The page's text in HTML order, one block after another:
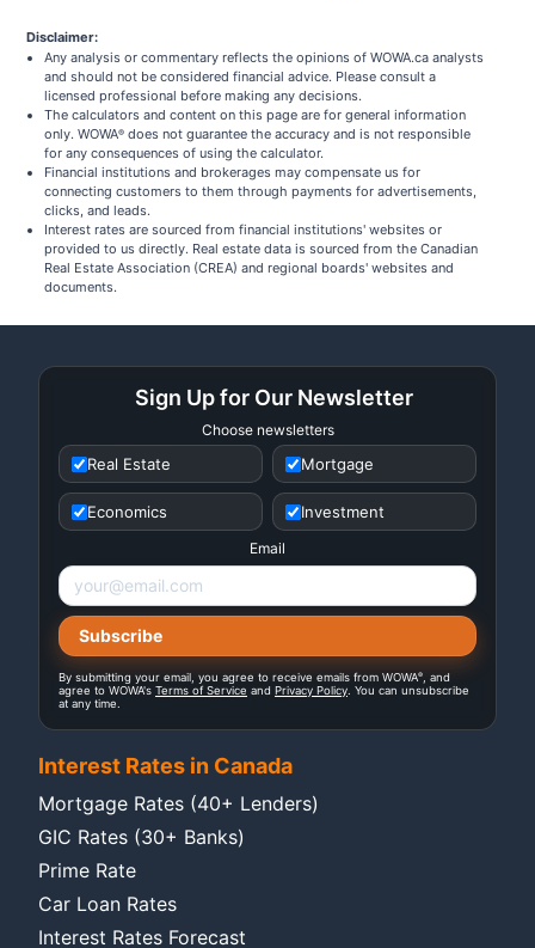
Disclaimer:
Any analysis or commentary reflects the opinions of WOWA.ca analysts
and should not be considered financial advice. Please consult a
licensed professional before making any decisions.
The calculators and content on this page are for general information
only. WOWA® does not guarantee the accuracy and is not responsible
for any consequences of using the calculator.
Financial institutions and brokerages may compensate us for
connecting customers to them through payments for advertisements,
clicks, and leads.
Interest rates are sourced from financial institutions' websites or
provided to us directly. Real estate data is sourced from the Canadian
Real Estate Association (CREA) and regional boards' websites and
documents.
Sign Up for Our Newsletter
Choose newsletters
Real Estate Mortgage
Economics Investment
Email
By submitting your email, you agree to receive emails from WOWA®, and
agree to WOWA's Terms of Service and Privacy Policy. You can unsubscribe
at any time.
Interest Rates in Canada
Mortgage Rates (40+ Lenders)
GIC Rates (30+ Banks)
Prime Rate
Car Loan Rates
Interest Rates Forecast